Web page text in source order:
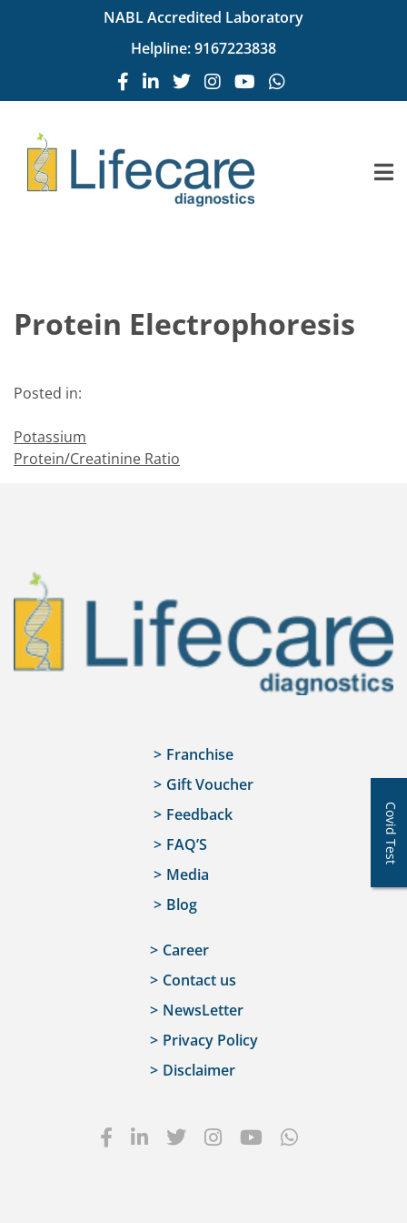
NABL Accredited Laboratory
Helpline:9167223838
Protein Electrophoresis
Posted in:
Potassium
Protein/Creatinine Ratio
Covid Test
Franchise
Gift Voucher
Feedback
FAQ’S
Media
Blog
Career
Contact us
NewsLetter
Privacy Policy
Disclaimer